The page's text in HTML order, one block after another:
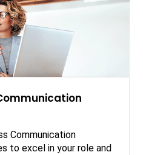
Communication
to excel in your role and